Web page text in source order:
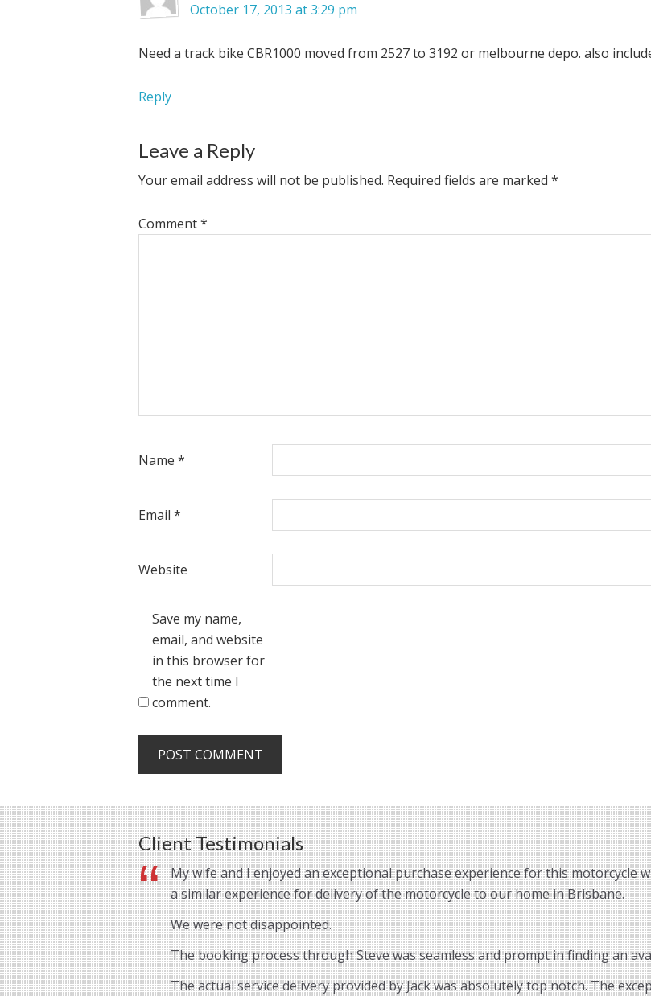
October 17, 2013 at 3:29 pm
Need a track bike CBR1000 moved from 2527 to 3192 or melbourne depo. also
Reply
Leave a Reply
Your email address will not be published. Required fields are marked *
Comment*
Name *
Email *
Website
Save my name,
email, and website
in this browser for
the next time I
comment.
Client Testimonials
My wife and I enjoyed an exceptional purchase experience for this motorcycle
a similar experience for delivery of the motorcycle to our home in Brisbane.
We were not disappointed.
The booking process through Steve was seamless and prompt in finding an
The actual service delivery provided by Jack was absolutely top notch. The